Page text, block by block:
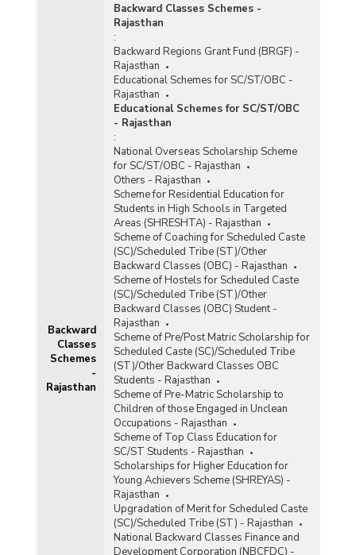
Backward
Classes
Schemes
-
Rajasthan
Backward Classes Schemes -
Rajasthan
:
Backward Regions Grant Fund (BRGF) -
Rajasthan
Educational Schemes for SC/ST/OBC -
Rajasthan
Educational Schemes for SC/ST/OBC
- Rajasthan
:
National Overseas Scholarship Scheme
for SC/ST/OBC - Rajasthan
Others - Rajasthan
Scheme for Residential Education for
Students in High Schools in Targeted
Areas (SHRESHTA) - Rajasthan
Scheme of Coaching for Scheduled Caste
(SC)/Scheduled Tribe (ST)/Other
Backward Classes (OBC) - Rajasthan
Scheme of Hostels for Scheduled Caste
(SC)/Scheduled Tribe (ST)/Other
Backward Classes (OBC) Student -
Rajasthan
Scheme of Pre/Post Matric Scholarship for
Scheduled Caste (SC)/Scheduled Tribe
(ST)/Other Backward Classes OBC
Students - Rajasthan
Scheme of Pre-Matric Scholarship to
Children of those Engaged in Unclean
Occupations - Rajasthan
Scheme of Top Class Education for
SC/ST Students - Rajasthan
Scholarships for Higher Education for
Young Achievers Scheme (SHREYAS) -
Rajasthan
Upgradation of Merit for Scheduled Caste
(SC)/Scheduled Tribe (ST) - Rajasthan
National Backward Classes Finance and
Development Corporation (NBCFDC) -